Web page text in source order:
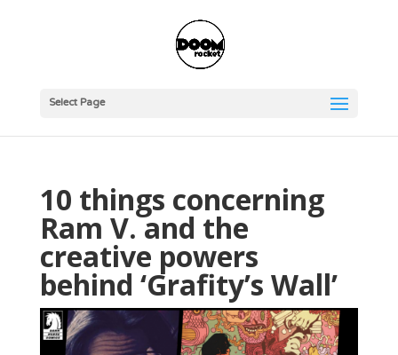
Select Page
10 things concerning
Ram V. and the
creative powers
behind ‘Grafity’s Wall’